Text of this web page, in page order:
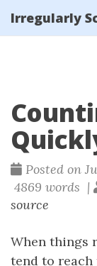
Irregularly
Posted on
4869 words |
source
When things
tend to